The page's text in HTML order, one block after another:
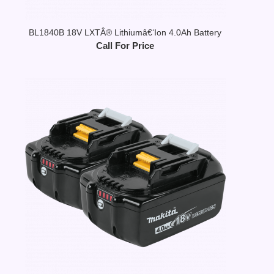
BL1840B 18V LXTÂ® Lithiumâ€‘Ion 4.0Ah Battery
Call For Price